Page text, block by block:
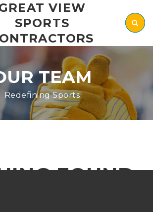
VIEW
SPORTS
TEAM
Redefining Sports
FOUND